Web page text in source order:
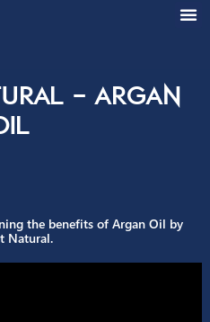
–
Oil
the benefits of Argan Oil
Natural.